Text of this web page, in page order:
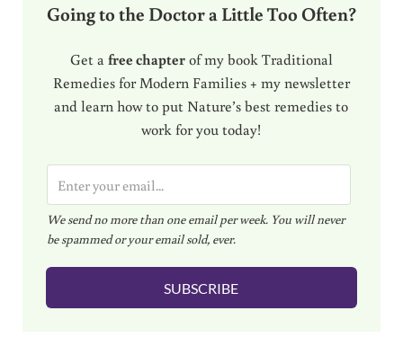
Going to the Doctor a Little Too Often?
Get a free chapterof my book Traditional
Remedies for Modern Families + my newsletter
and learn how to put Nature’s best remedies to
work for you today!
m
a
i
l
We send no more than one email per week. You will never
be spammed or your email sold, ever.
SUBSCRIBE